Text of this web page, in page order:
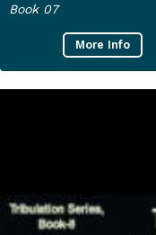
Book 07
More Info